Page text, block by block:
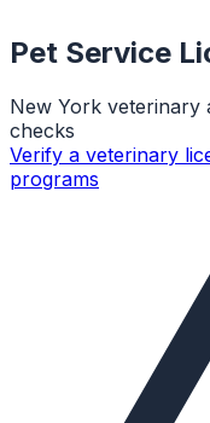
Pet Service
New York veterinary
checks
Verify a veterinary
programs